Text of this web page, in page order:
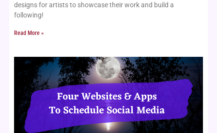
designs for artists to showcase their work and build a
following!
Read More »